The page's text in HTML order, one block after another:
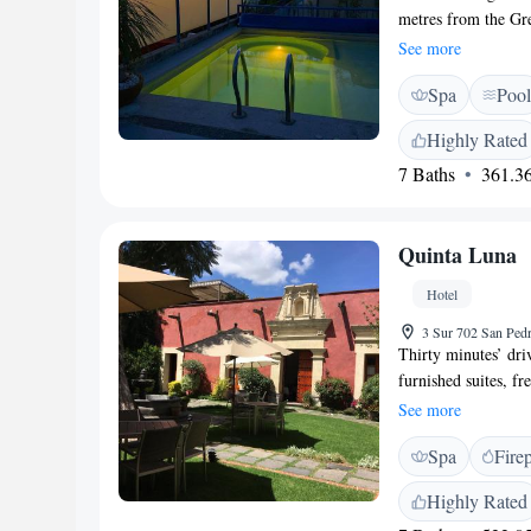
metres from the
pool, hot tub and
charming, air-
and a DVD player.
bathroom with a
serves daily
with a drink. There
See more
Spa Pool
Highly Rated
7 Baths
Quinta Luna
Hotel
3 Sur 702 San
Thirty minutes’
furnished suites,
housed in an old
Cathedral
slippers. They also
décor is simple
chapel of this old
See more
Spa
Highly Rated